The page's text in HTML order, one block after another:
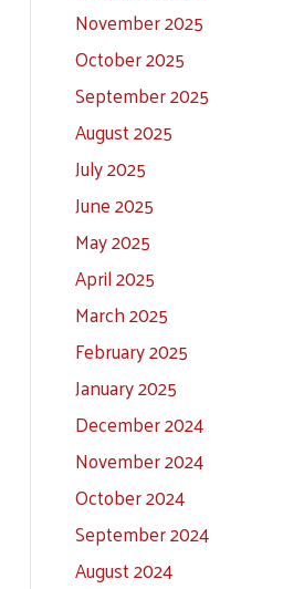
November 2025
October 2025
September 2025
August 2025
July 2025
June 2025
May 2025
April 2025
March 2025
February 2025
January 2025
December 2024
November 2024
October 2024
September 2024
August 2024